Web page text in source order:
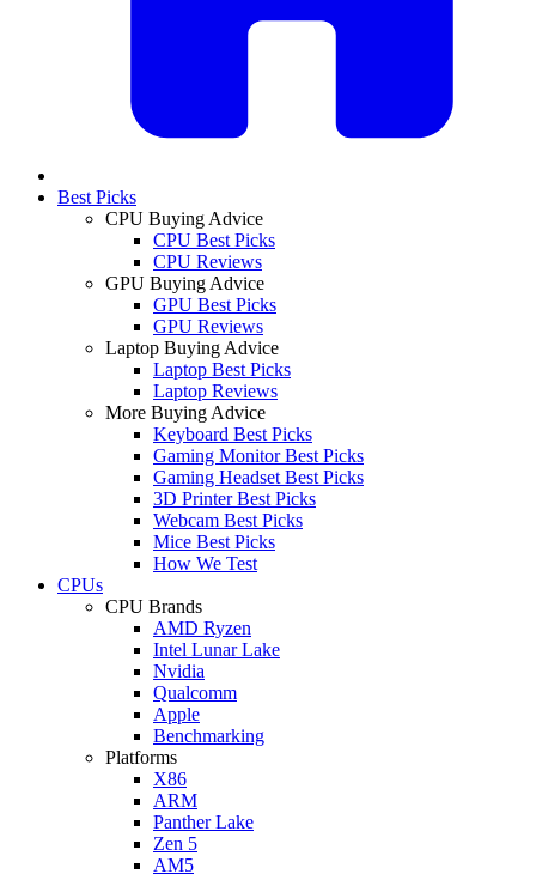
Best Picks
CPU Buying Advice
CPU Best Picks
CPU Reviews
GPU Buying Advice
GPU Best Picks
GPU Reviews
Laptop Buying Advice
Laptop Best Picks
Laptop Reviews
More Buying Advice
Keyboard Best Picks
Gaming Monitor Best Picks
Gaming Headset Best Picks
3D Printer Best Picks
Webcam Best Picks
Mice Best Picks
How We Test
CPUs
CPU Brands
AMD Ryzen
Intel Lunar Lake
Nvidia
Qualcomm
Apple
Benchmarking
Platforms
X86
ARM
Panther Lake
Zen 5
AM5